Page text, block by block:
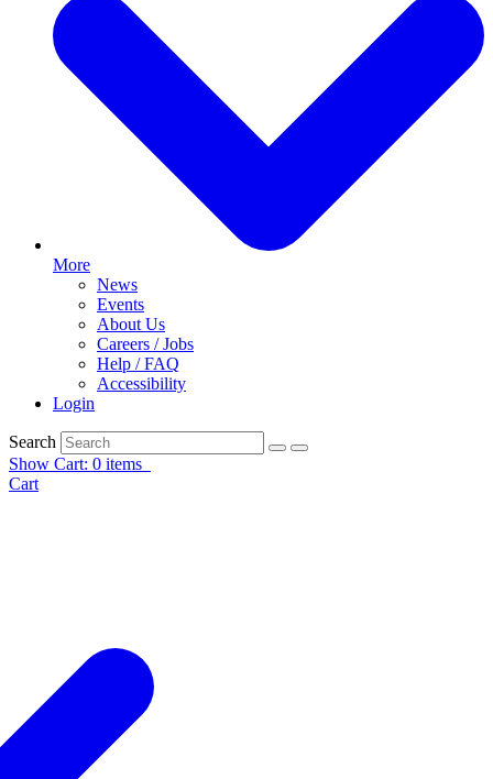
More
News
Events
About Us
Careers / Jobs
Help / FAQ
Accessibility
Login
Search
Show Cart: 0 items
Cart